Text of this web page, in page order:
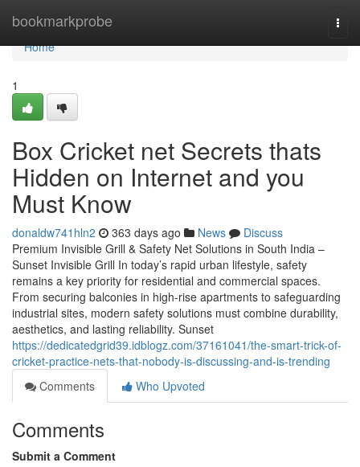
bookmarkprobe
Home
Home
1
Box Cricket net Secrets thats
Hidden on Internet and you
Must Know
donaldw741hln2 363 days ago News
Discuss
Premium Invisible Grill & Safety Net Solutions in South India –
Sunset Invisible Grill In today’s rapid urban lifestyle, safety
remains a key priority for residential and commercial spaces.
From securing balconies in high-rise apartments to safeguarding
industrial sites, modern safety solutions must combine durability,
aesthetics, and lasting reliability. Sunset
https://dedicatedgrid39.idblogz.com/37161041/the-smart-trick-of-
cricket-practice-nets-that-nobody-is-discussing-and-is-trending
Comments
Who Upvoted
Comments
Submit a Comment